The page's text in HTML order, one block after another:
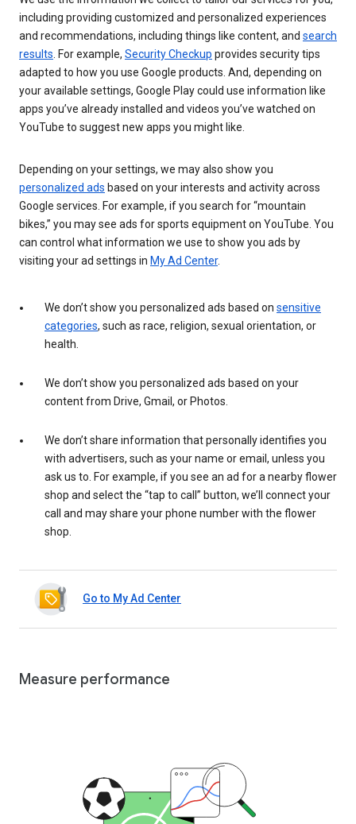
including providing customized and personalized experiences
and recommendations, including things like content, and search
results . For example, Security Checkup provides security tips
adapted to how you use Google products. And, depending on
your available settings, Google Play could use information like
apps you’ve already installed and videos you’ve watched on
YouTube to suggest new apps you might like.
Depending on your settings, we may also show you
personalized ads based on your interests and activity across
Google services. For example, if you search for “mountain
bikes,” you may see ads for sports equipment on YouTube. You
can control what information we use to show you ads by
visiting your ad settings in My Ad Center.
We don’t show you personalized ads based on sensitive
categories, such as race, religion, sexual orientation, or
health.
We don’t show you personalized ads based on your
content from Drive, Gmail, or Photos.
We don’t share information that personally identifies you
with advertisers, such as your name or email, unless you
ask us to. For example, if you see an ad for a nearby flower
shop and select the “tap to call” button, we’ll connect your
call and may share your phone number with the flower
shop.
Go to My Ad Center
Measure performance